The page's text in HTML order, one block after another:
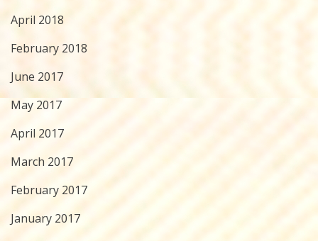
April 2018
February 2018
June 2017
May 2017
April 2017
March 2017
February 2017
January 2017